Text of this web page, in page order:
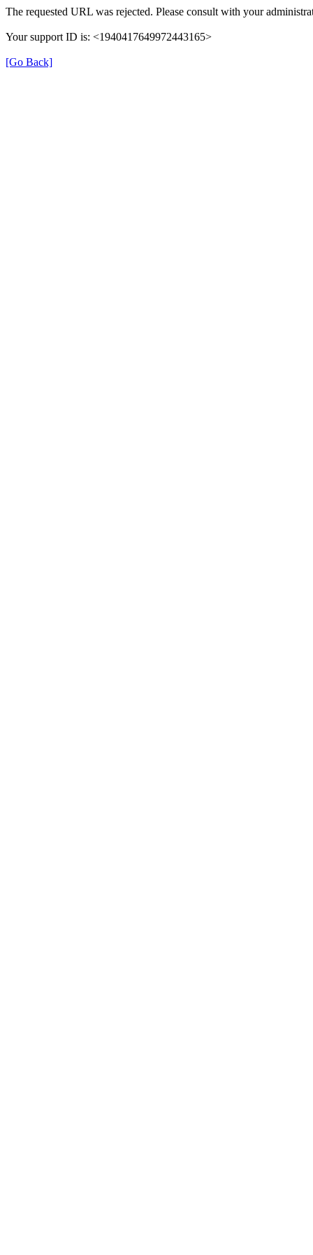
The requested URL was rejected. Please consult with your
Your support ID is: <1940417649972443165>
[Go Back]